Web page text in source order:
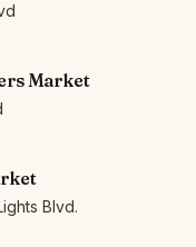
Market
Blvd.